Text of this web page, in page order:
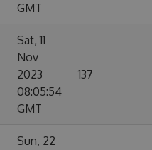
GMT
Sat, 11
Nov
2023
08:05:54
GMT
137
Sun, 22